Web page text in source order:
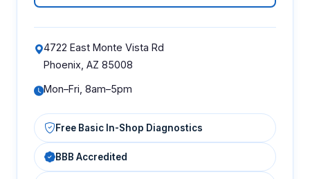
4722 East Monte Vista Rd
Phoenix, AZ 85008
Mon–Fri, 8am–5pm
Free Basic In-Shop Diagnostics
BBB Accredited